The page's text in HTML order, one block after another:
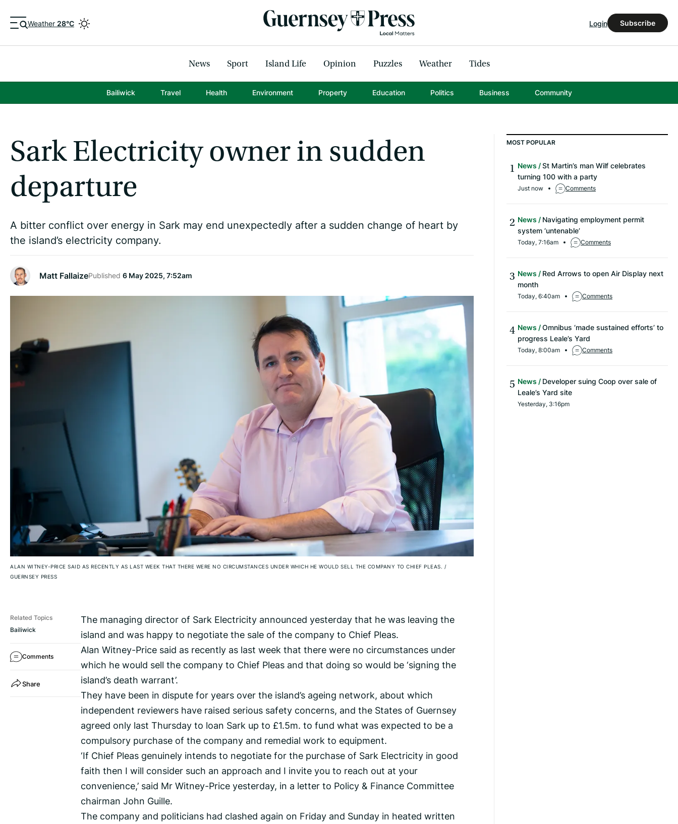
Weather 28°C Login Subscribe
News Sport Island Life Opinion Puzzles Weather Tides
Bailiwick Travel Health Environment Property Education Politics Business Community
Sark Electricity owner in sudden
departure
A bitter conflict over energy in Sark may end unexpectedly after a sudden change of heart by
the island’s electricity company.
Matt FallaizePublished 6 May 2025, 7:52am
ALAN WITNEY-PRICE SAID AS RECENTLY AS LAST WEEK THAT THERE WERE NO CIRCUMSTANCES UNDER WHICH HE WOULD SELL THE COMPANY TO CHIEF PLEAS. /
GUERNSEY PRESS
Related Topics
Bailiwick
Comments
Share
The managing director of Sark Electricity announced yesterday that he was leaving the
island and was happy to negotiate the sale of the company to Chief Pleas.
Alan Witney-Price said as recently as last week that there were no circumstances under
which he would sell the company to Chief Pleas and that doing so would be ‘signing the
island’s death warrant’.
They have been in dispute for years over the island’s ageing network, about which
independent reviewers have raised serious safety concerns, and the States of Guernsey
agreed only last Thursday to loan Sark up to £1.5m. to fund what was expected to be a
compulsory purchase of the company and remedial work to equipment.
‘If Chief Pleas genuinely intends to negotiate for the purchase of Sark Electricity in good
faith then I will consider such an approach and I invite you to reach out at your
convenience,’ said Mr Witney-Price yesterday, in a letter to Policy & Finance Committee
chairman John Guille.
The company and politicians had clashed again on Friday and Sunday in heated written
MOST POPULAR
News
St Martin’s man Wilf celebrates
turning 100 with a party
Just now Comments
News
Navigating employment permit
system ‘untenable’
Today, 7:16am Comments
News
Red Arrows to open Air Display next
month
Today, 6:40am Comments
News
Omnibus ‘made sustained efforts’ to
progress Leale’s Yard
Today, 8:00am Comments
News
Developer suing Coop over sale of
Leale’s Yard site
Yesterday, 3:16pm